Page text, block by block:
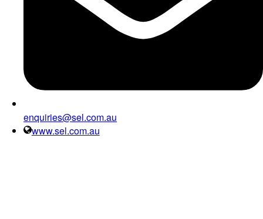
enquiries@sel.com.au
www.sel.com.au